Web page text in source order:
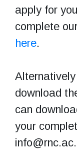
apply for
complete
here.
download
can
your